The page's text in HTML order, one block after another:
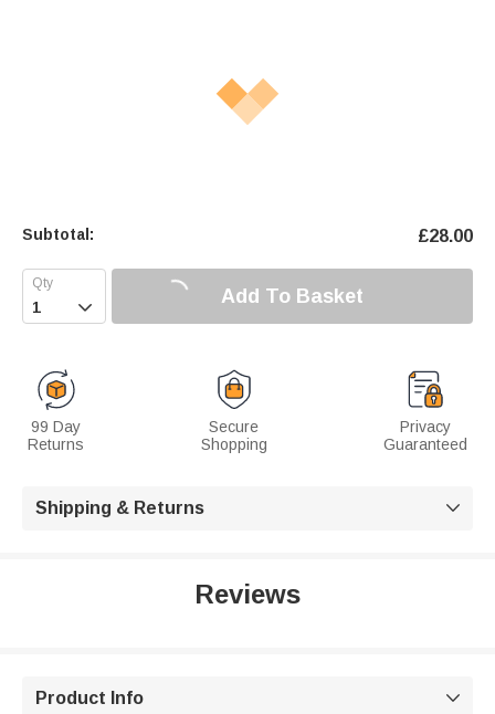
Subtotal: £28.00
 Add To Basket
99 Day
Returns
Secure
Shopping
Privacy
Guaranteed
Shipping & Returns 
Reviews
Product Info 